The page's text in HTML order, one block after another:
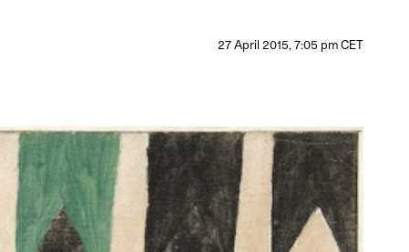
→
27 April 2015, 7:05 pm CET